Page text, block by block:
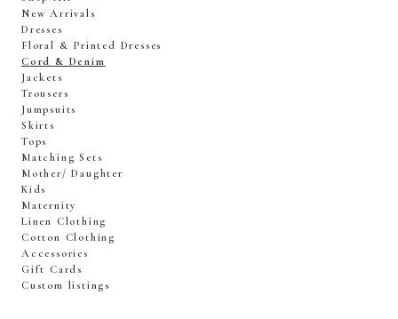
New Arrivals
Dresses
Floral & Printed Dresses
Cord & Denim
Jackets
Trousers
Jumpsuits
Skirts
Tops
Matching Sets
Mother/ Daughter
Kids
Maternity
Linen Clothing
Cotton Clothing
Accessories
Gift Cards
Custom listings